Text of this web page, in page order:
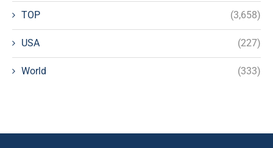
TOP (3,658)
USA (227)
World (333)